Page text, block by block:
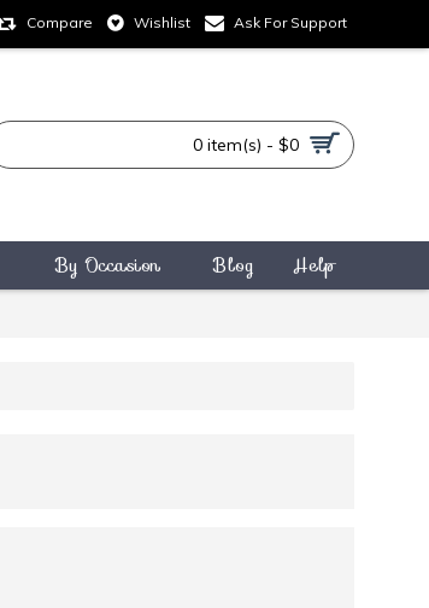
Compare Wishlist Ask For Support
0 item(s) - $0
By Occasion Blog Help